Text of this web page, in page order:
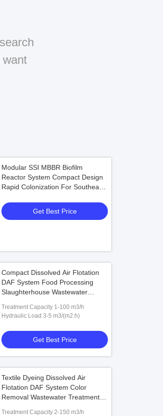
Modular SSI MBBR Biofilm
Reactor System Compact Design
Rapid Colonization For Southeast
Get Best Price
Compact Dissolved Air Flotation
DAF System Food Processing
Slaughterhouse Wastewater
Treatment Capacity 1-100 m3/h
Hydraulic Load 3-5 m3/(m2.h)
Get Best Price
Textile Dyeing Dissolved Air
Flotation DAF System Color
Removal Wastewater Treatment
Treatment Capacity 2-150 m3/h